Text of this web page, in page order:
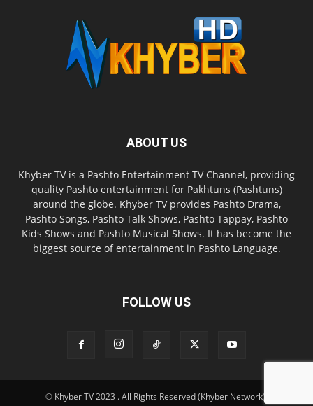
ABOUT US
Khyber TV is a Pashto Entertainment TV Channel, providing
quality Pashto entertainment for Pakhtuns (Pashtuns)
around the globe. Khyber TV provides Pashto Drama,
Pashto Songs, Pashto Talk Shows, Pashto Tappay, Pashto
Kids Shows and Pashto Musical Shows. It has become the
biggest source of entertainment in Pashto Language.
FOLLOW US
© Khyber TV 2023 . All Rights Reserved (Khyber Network).